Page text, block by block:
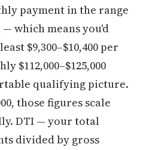
payment in the range
— which means you'd
$9,300–$10,400 per
$112,000–$125,000
qualifying picture.
those figures scale
DTI — your total
divided by gross